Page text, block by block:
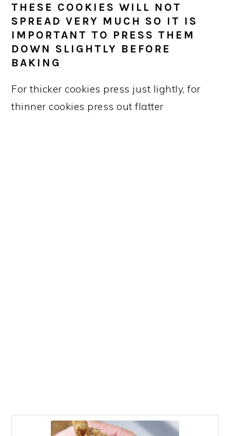
THESE COOKIES WILL NOT
SPREAD VERY MUCH SO IT IS
IMPORTANT TO PRESS THEM
DOWN SLIGHTLY BEFORE
BAKING
For thicker cookies press just lightly, for
thinner cookies press out flatter